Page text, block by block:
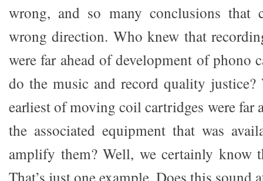
wrong, and so many conclusions that
wrong direction. Who knew that
were far ahead of development of phono
do the music and record quality
earliest of moving coil cartridges were far
the associated equipment that was
amplify them? Well, we certainly know
That’s just one example. Does this sound